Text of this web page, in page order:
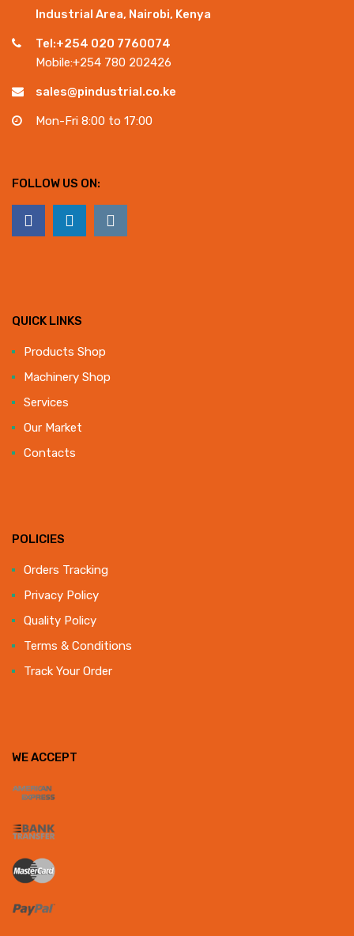
Industrial Area, Nairobi, Kenya
Tel:+254 020 7760074
Mobile:+254 780 202426
sales@pindustrial.co.ke
Mon-Fri 8:00 to 17:00
FOLLOW US ON:
QUICK LINKS
Products Shop
Machinery Shop
Services
Our Market
Contacts
POLICIES
Orders Tracking
Privacy Policy
Quality Policy
Terms & Conditions
Track Your Order
WE ACCEPT